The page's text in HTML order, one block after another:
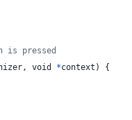
is pressed
, void *context ) {